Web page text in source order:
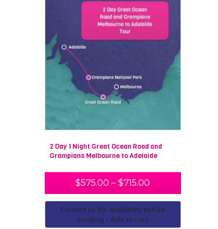
2 Day 1 Night Great Ocean Road and
Grampians Melbourne to Adelaide
$575.00 – $715.00
Contact us for availability before
booking - Add to cart